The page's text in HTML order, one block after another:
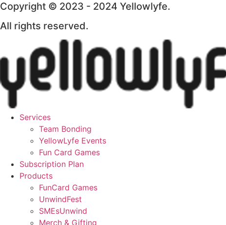
Copyright © 2023 - 2024 Yellowlyfe.
All rights reserved.
Services
Team Bonding
YellowLyfe Events
Fun Card Games
Subscription Plan
Products
FunCard Games
UnwindFest
SMEsUnwind
Merch & Gifting